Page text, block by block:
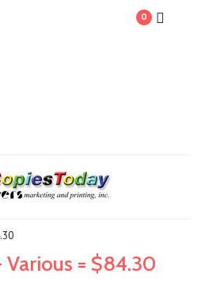
0
Various = $84.30